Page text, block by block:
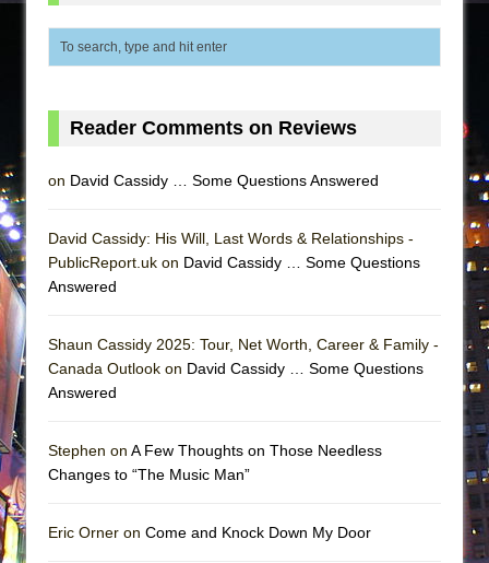
Reader Comments on Reviews
on David Cassidy … Some Questions Answered
David Cassidy: His Will, Last Words & Relationships -
PublicReport.uk on David Cassidy … Some Questions
Answered
Shaun Cassidy 2025: Tour, Net Worth, Career & Family -
Canada Outlook on David Cassidy … Some Questions
Answered
Stephen on A Few Thoughts on Those Needless
Changes to “The Music Man”
Eric Orner on Come and Knock Down My Door